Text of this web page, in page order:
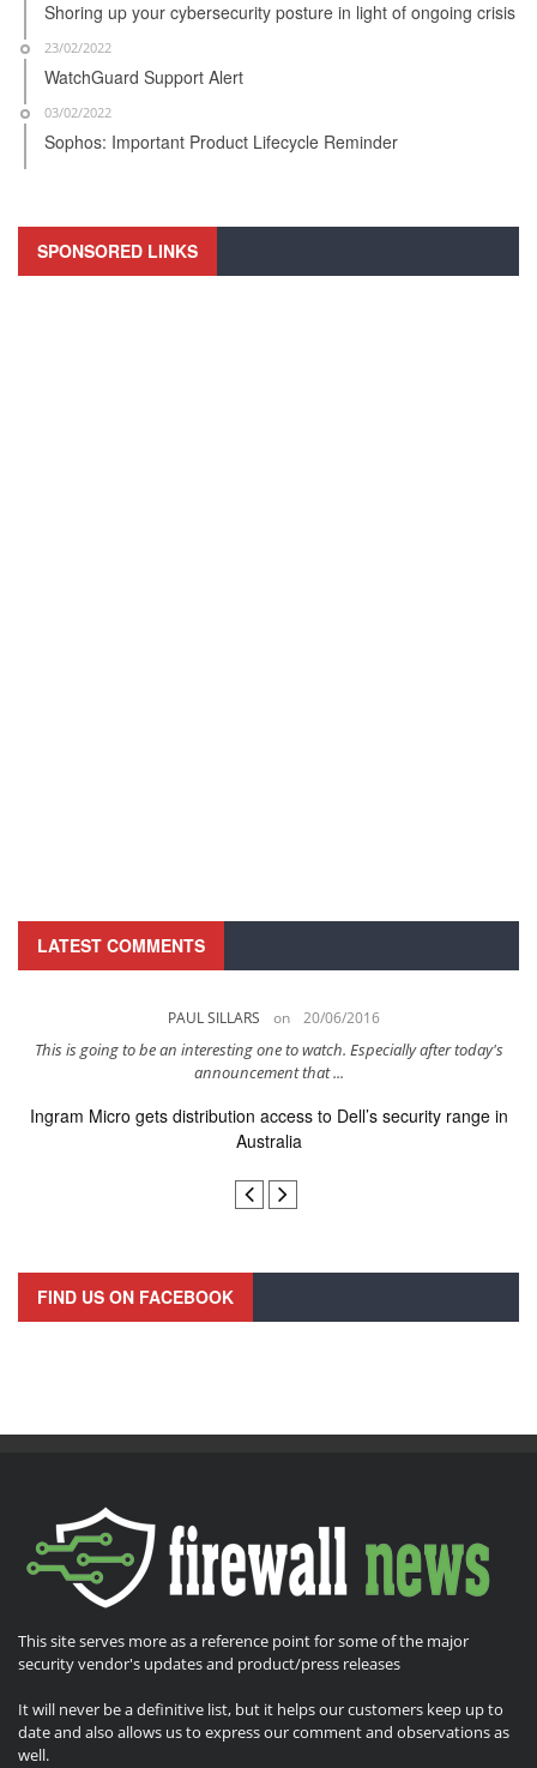
Shoring up your cybersecurity posture in light of ongoing crisis
23/02/2022
WatchGuard Support Alert
03/02/2022
Sophos: Important Product Lifecycle Reminder
SPONSORED LINKS
LATEST COMMENTS
PAUL SILLARS on 20/06/2016
This is going to be an interesting one to watch. Especially after today's
announcement that ...
Ingram Micro gets distribution access to Dell’s security range in
Australia
FIND US ON FACEBOOK
This site serves more as a reference point for some of the major
security vendor's updates and product/press releases
It will never be a definitive list, but it helps our customers keep up to
date and also allows us to express our comment and observations as
well.